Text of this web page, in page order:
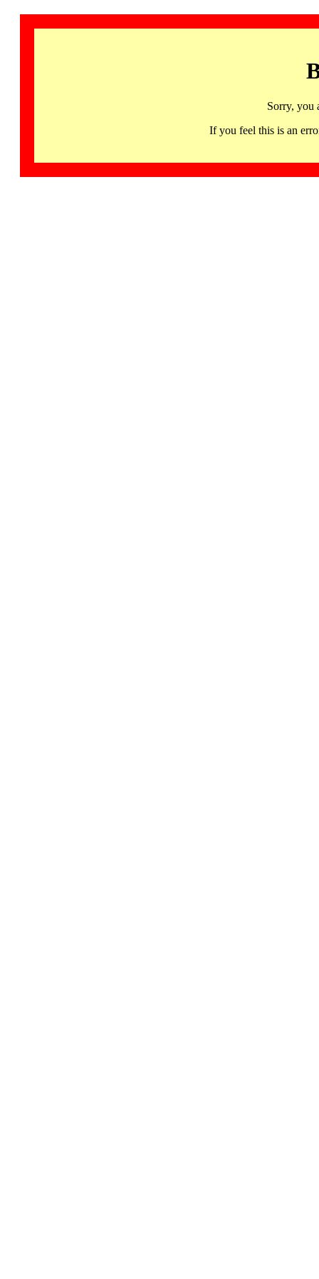
Sorry, you
If you feel this is an